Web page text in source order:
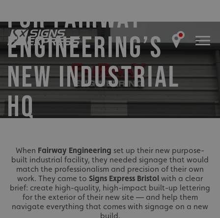
FOR FAIRWAY
ENGINEERING’S
NEW INDUSTRIAL
HQ
When Fairway Engineering set up their new purpose-
built industrial facility, they needed signage that would
match the professionalism and precision of their own
work. They came to Signs Express Bristol with a clear
brief: create high-quality, high-impact built-up lettering
for the exterior of their new site — and help them
navigate everything that comes with signage on a new
build.